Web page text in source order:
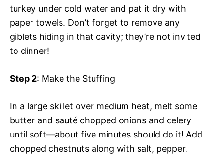
turkey under cold water and pat it dry with
paper towels. Don’t forget to remove any
giblets hiding in that cavity; they’re not invited
to dinner!
Step 2: Make the Stuffing
In a large skillet over medium heat, melt some
butter and sauté chopped onions and celery
until soft—about five minutes should do it! Add
chopped chestnuts along with salt, pepper,